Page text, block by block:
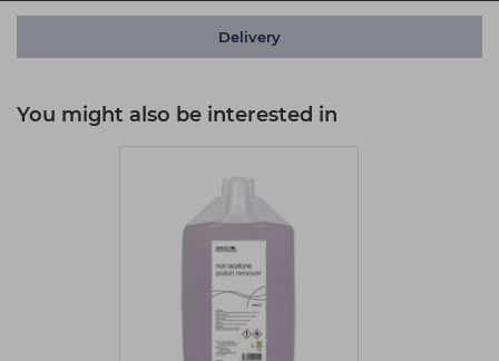
Delivery
You might also be interested in